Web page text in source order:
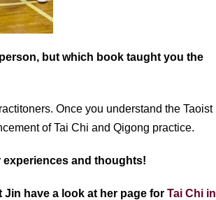
but which book taught you the
Once you understand the Taoist
of Tai Chi and Qigong practice.
and thoughts!
Jin have a look at her page for Tai Chi in